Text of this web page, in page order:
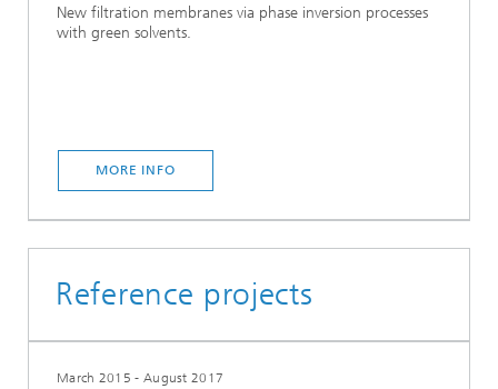
New filtration membranes via phase inversion processes
with green solvents.
MORE INFO
Reference projects
March 2015 - August 2017